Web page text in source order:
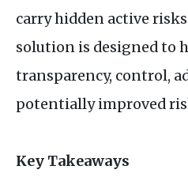
carry hidden active
solution is designed to
transparency, control,
potentially improved
Key Takeaways